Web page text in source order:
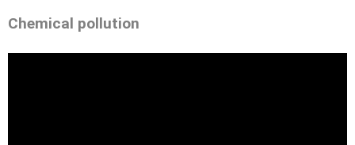
Chemical pollution